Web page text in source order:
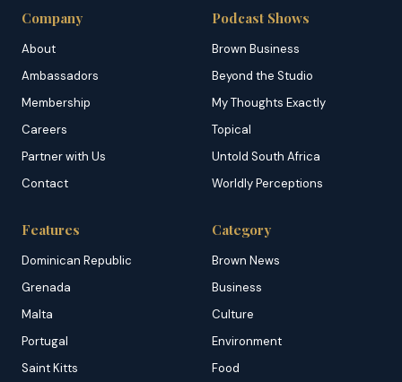
Company
About
Ambassadors
Membership
Careers
Partner with Us
Contact
Podcast Shows
Brown Business
Beyond the Studio
My Thoughts Exactly
Topical
Untold South Africa
Worldly Perceptions
Features
Dominican Republic
Grenada
Malta
Portugal
Saint Kitts
Category
Brown News
Business
Culture
Environment
Food